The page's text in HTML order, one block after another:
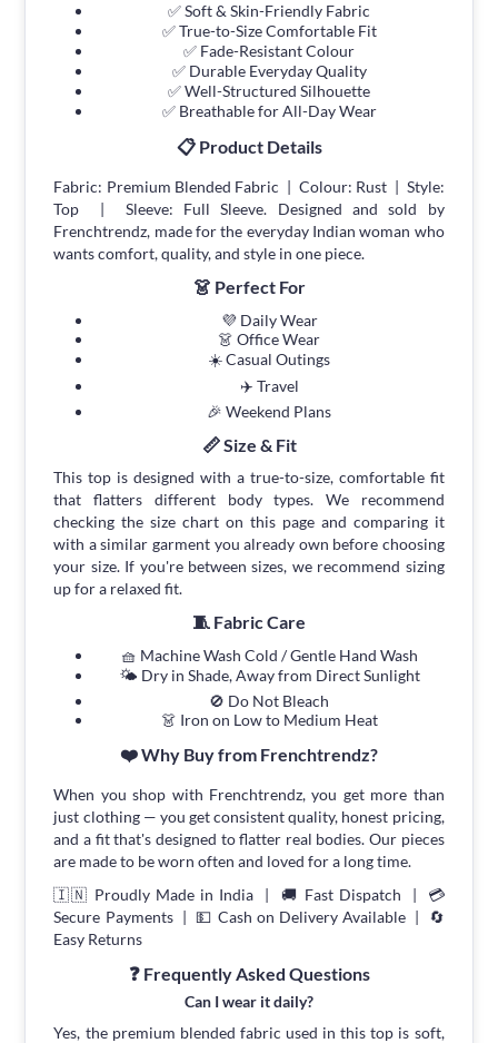
✅ Soft & Skin-Friendly Fabric
✅ True-to-Size Comfortable Fit
✅ Fade-Resistant Colour
✅ Durable Everyday Quality
✅ Well-Structured Silhouette
✅ Breathable for All-Day Wear
📋 Product Details
Fabric: Premium Blended Fabric | Colour: Rust | Style:
Top | Sleeve: Full Sleeve. Designed and sold by
Frenchtrendz, made for the everyday Indian woman who
wants comfort, quality, and style in one piece.
👗 Perfect For
💜 Daily Wear
👗 Office Wear
☀️ Casual Outings
✈️ Travel
🎉 Weekend Plans
📏 Size & Fit
This top is designed with a true-to-size, comfortable fit
that flatters different body types. We recommend
checking the size chart on this page and comparing it
with a similar garment you already own before choosing
your size. If you're between sizes, we recommend sizing
up for a relaxed fit.
🧵 Fabric Care
🧺 Machine Wash Cold / Gentle Hand Wash
🌤 Dry in Shade, Away from Direct Sunlight
🚫 Do Not Bleach
👗 Iron on Low to Medium Heat
❤️ Why Buy from Frenchtrendz?
When you shop with Frenchtrendz, you get more than
just clothing — you get consistent quality, honest pricing,
and a fit that's designed to flatter real bodies. Our pieces
are made to be worn often and loved for a long time.
🇮🇳 Proudly Made in India | 🚚 Fast Dispatch | 💳
Secure Payments | 💵 Cash on Delivery Available | 🔄
Easy Returns
❓ Frequently Asked Questions
Can I wear it daily?
Yes, the premium blended fabric used in this top is soft,